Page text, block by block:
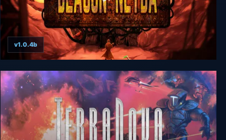
Beacon of Neyda
v1.0.4b